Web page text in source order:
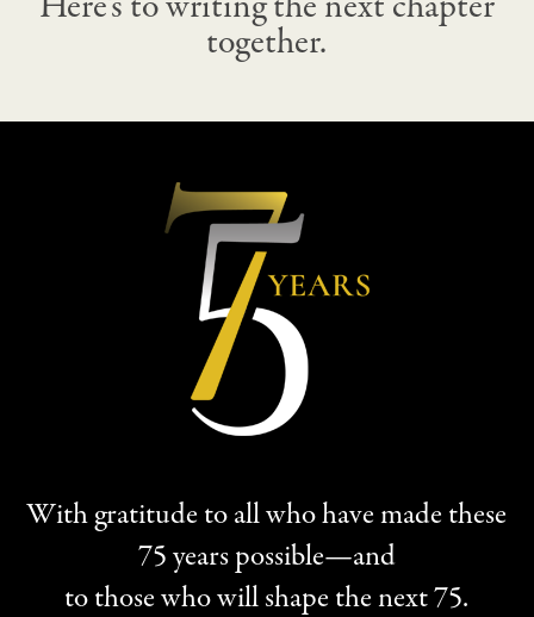
Here’s to writing the next chapter
together.
With gratitude to all who have made these
75 years possible—and
to those who will shape the next 75.